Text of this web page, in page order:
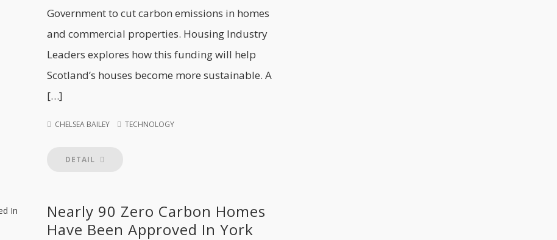
Government to cut carbon emissions in homes
and commercial properties. Housing Industry
Leaders explores how this funding will help
Scotland’s houses become more sustainable. A
[…]
CHELSEA BAILEY TECHNOLOGY
DETAIL
Nearly 90 Zero Carbon Homes
Have Been Approved In York